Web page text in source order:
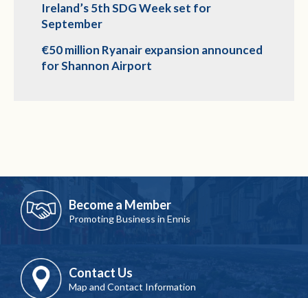
Ireland’s 5th SDG Week set for
September
€50 million Ryanair expansion announced
for Shannon Airport
Become a Member
Promoting Business in Ennis
Contact Us
Map and Contact Information